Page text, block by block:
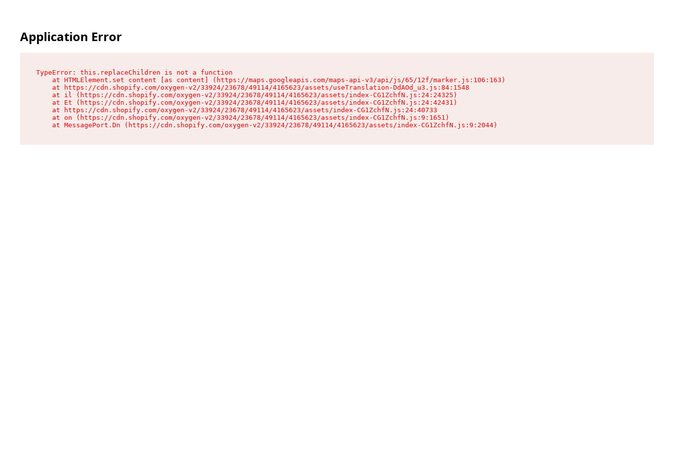
Application Error
TypeError: this.replaceChildren is not a function
    at HTMLElement.set content [as content] (https://maps.googleapis.com/maps-api-v3/api/js/65/12f/marker.js:106:163)
    at https://cdn.shopify.com/oxygen-v2/33924/23678/49114/4165623/assets/useTranslation-DdAOd_u3.js:84:1548
    at il (https://cdn.shopify.com/oxygen-v2/33924/23678/49114/4165623/assets/index-CG1ZchfN.js:24:24325)
    at Et (https://cdn.shopify.com/oxygen-v2/33924/23678/49114/4165623/assets/index-CG1ZchfN.js:24:42431)
    at https://cdn.shopify.com/oxygen-v2/33924/23678/49114/4165623/assets/index-CG1ZchfN.js:24:40733
    at on (https://cdn.shopify.com/oxygen-v2/33924/23678/49114/4165623/assets/index-CG1ZchfN.js:9:1651)
    at MessagePort.Dn (https://cdn.shopify.com/oxygen-v2/33924/23678/49114/4165623/assets/index-CG1ZchfN.js:9:2044)